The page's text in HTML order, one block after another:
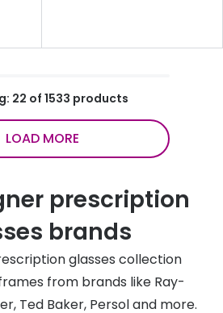
22 of 1533 products
LOAD MORE
prescription
brands
glasses collection
from brands like Ray-
Ted Baker, Persol and more.